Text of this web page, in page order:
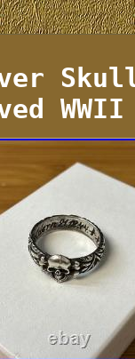
Skull